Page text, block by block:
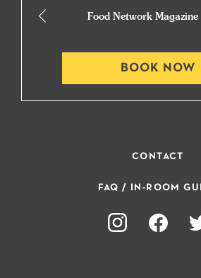
Food Network Magazine
BOOK NOW
CONTACT
FAQ / IN-ROOM